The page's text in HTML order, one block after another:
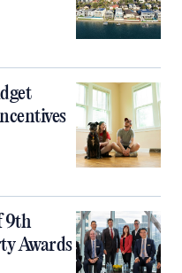
9th
Awards